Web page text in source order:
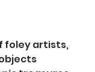
foley artists,